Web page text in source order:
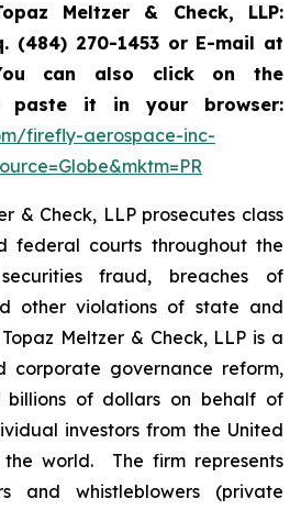
Meltzer & Check, LLP:
(484) 270-1453 or E-mail at
can also click on the
paste it in your browser:
firefly-aerospace-inc-
& Check, LLP prosecutes class
federal courts throughout the
fraud, breaches of
other violations of state and
Meltzer & Check, LLP is a
corporate governance reform,
billions of dollars on behalf of
investors from the United
world. The firm represents
and whistleblowers (private